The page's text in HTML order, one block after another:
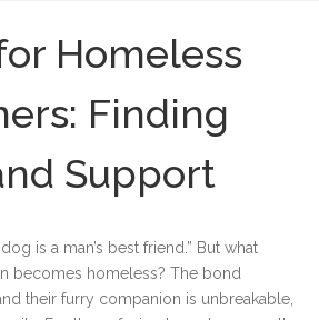
Homeless
Finding
Support
is a man’s best friend.” But what
becomes homeless? The bond
their furry companion is unbreakable,